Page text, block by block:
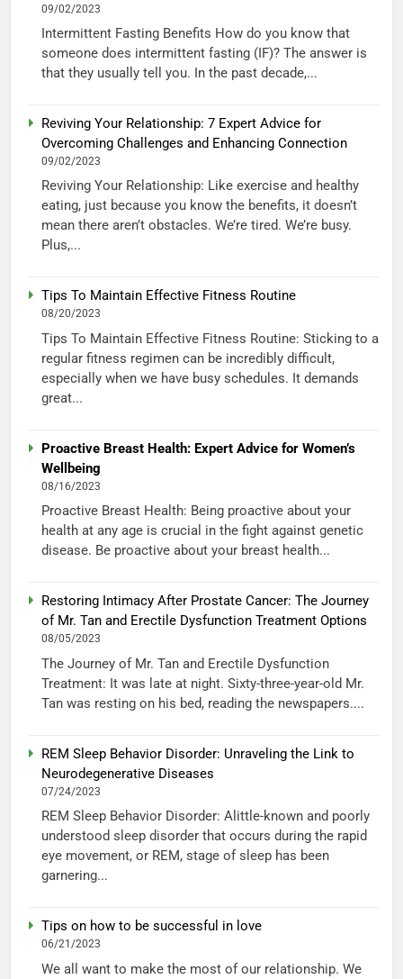
09/02/2023
Intermittent Fasting Benefits How do you know that
someone does intermittent fasting (IF)? The answer is
that they usually tell you. In the past decade,...
Reviving Your Relationship: 7 Expert Advice for
Overcoming Challenges and Enhancing Connection
09/02/2023
Reviving Your Relationship: Like exercise and healthy
eating, just because you know the benefits, it doesn’t
mean there aren’t obstacles. We’re tired. We’re busy.
Plus,...
Tips To Maintain Effective Fitness Routine
08/20/2023
Tips To Maintain Effective Fitness Routine: Sticking to a
regular fitness regimen can be incredibly difficult,
especially when we have busy schedules. It demands
great...
Proactive Breast Health: Expert Advice for Women’s
Wellbeing
08/16/2023
Proactive Breast Health: Being proactive about your
health at any age is crucial in the fight against genetic
disease. Be proactive about your breast health...
Restoring Intimacy After Prostate Cancer: The Journey
of Mr. Tan and Erectile Dysfunction Treatment Options
08/05/2023
The Journey of Mr. Tan and Erectile Dysfunction
Treatment: It was late at night. Sixty-three-year-old Mr.
Tan was resting on his bed, reading the newspapers....
REM Sleep Behavior Disorder: Unraveling the Link to
Neurodegenerative Diseases
07/24/2023
REM Sleep Behavior Disorder: Alittle-known and poorly
understood sleep disorder that occurs during the rapid
eye movement, or REM, stage of sleep has been
garnering...
Tips on how to be successful in love
06/21/2023
We all want to make the most of our relationship. We